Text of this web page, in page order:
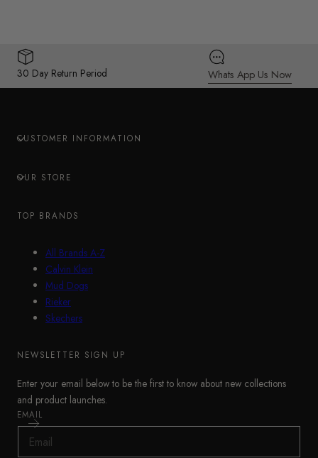
30 Day Return Period Whats App Us Now
CUSTOMER INFORMATION
OUR STORE
TOP BRANDS
All Brands A-Z
Calvin Klein
Mud Dogs
Rieker
Skechers
NEWSLETTER SIGN UP
Enter your email below to be the first to know about new collections
and product launches.
EMAIL